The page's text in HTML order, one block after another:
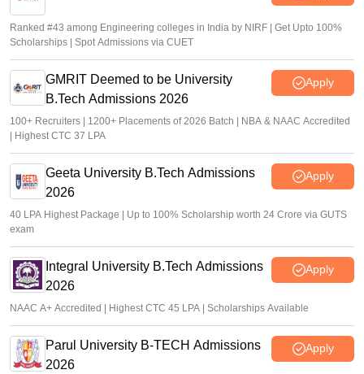
Ranked #43 among Engineering colleges in India by NIRF | Get Upto 100%
Scholarships | Spot Admissions via CUET
GMRIT Deemed to be University
B.Tech Admissions 2026
Apply
100+ Recruiters | 1200+ Placements of 2026 Batch | NBA & NAAC Accredited
| Highest CTC 37 LPA
Geeta University B.Tech Admissions
2026
Apply
40 LPA Highest Package | Up to 100% Scholarship worth 24 Crore via GUTS
exam
Integral University B.Tech Admissions
2026
Apply
NAAC A+ Accredited | Highest CTC 45 LPA | Scholarships Available
Parul University B-TECH Admissions
2026
Apply